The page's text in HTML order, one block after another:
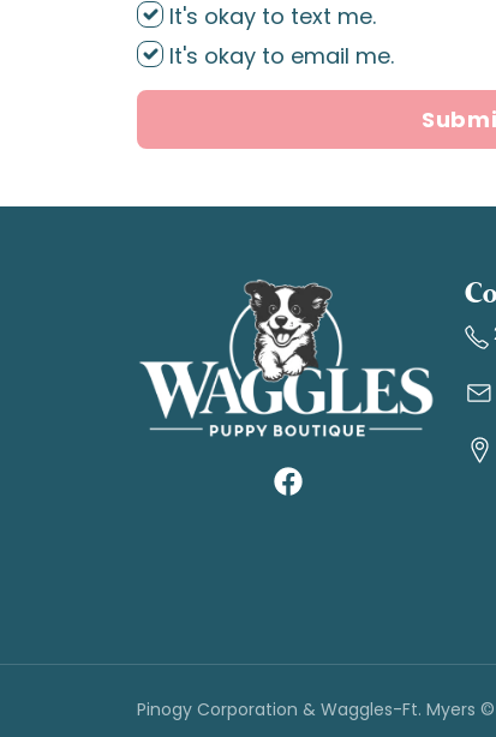
It's okay to text me.
It's okay to email me.
Pinogy Corporation & Waggles-Ft. Myers